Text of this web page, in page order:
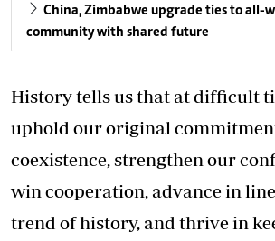
China, Zimbabwe upgrade ties to all-
community with shared future
History tells us that at difficult
uphold our original
coexistence, strengthen our
win cooperation, advance in
trend of history, and thrive in